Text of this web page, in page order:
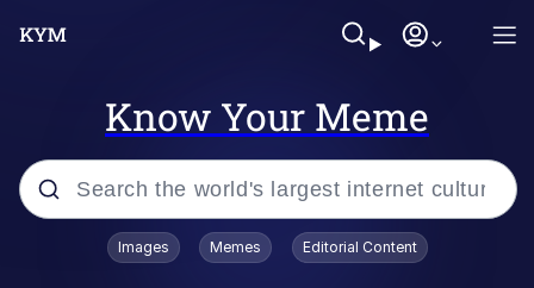
Know Your Meme
Popular searches
Images Memes Editorial Content